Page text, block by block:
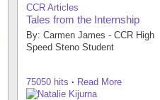
CCR Articles
Tales from the Internship
By: Carmen James - CCR High
Speed Steno Student
75050 hits · Read More